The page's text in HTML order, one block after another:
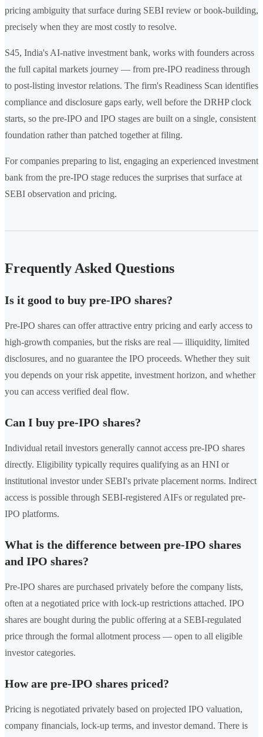
pricing ambiguity that surface during SEBI review or book-building,
precisely when they are most costly to resolve.
S45, India's AI-native investment bank, works with founders across
the full capital markets journey — from pre-IPO readiness through
to post-listing investor relations. The firm's Readiness Scan identifies
compliance and disclosure gaps early, well before the DRHP clock
starts, so the pre-IPO and IPO stages are built on a single, consistent
foundation rather than patched together at filing.
For companies preparing to list, engaging an experienced investment
bank from the pre-IPO stage reduces the surprises that surface at
SEBI observation and pricing.
Frequently Asked Questions
Is it good to buy pre-IPO shares?
Pre-IPO shares can offer attractive entry pricing and early access to
high-growth companies, but the risks are real — illiquidity, limited
disclosures, and no guarantee the IPO proceeds. Whether they suit
you depends on your risk appetite, investment horizon, and whether
you can access verified deal flow.
Can I buy pre-IPO shares?
Individual retail investors generally cannot access pre-IPO shares
directly. Eligibility typically requires qualifying as an HNI or
institutional investor under SEBI's private placement norms. Indirect
access is possible through SEBI-registered AIFs or regulated pre-
IPO platforms.
What is the difference between pre-IPO shares
and IPO shares?
Pre-IPO shares are purchased privately before the company lists,
often at a negotiated price with lock-up restrictions attached. IPO
shares are bought during the public offering at a SEBI-regulated
price through the formal allotment process — open to all eligible
investor categories.
How are pre-IPO shares priced?
Pricing is negotiated privately based on projected IPO valuation,
company financials, lock-up terms, and investor demand. There is